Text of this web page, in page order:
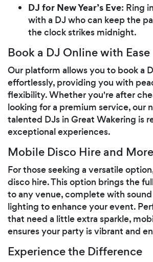
DJ for New Year’s Eve: Ring
with a DJ who can keep the
the clock strikes midnight.
Book a DJ Online with Ease
Our platform allows you to book a
effortlessly, providing you with
flexibility. Whether you're after
looking for a premium service, our
talented DJs in Great Wakering is
exceptional experiences.
Mobile Disco Hire and More
For those seeking a versatile
disco hire. This option brings the
to any venue, complete with
lighting to enhance your event.
that need a little extra sparkle,
ensures your party is vibrant and
Experience the Difference